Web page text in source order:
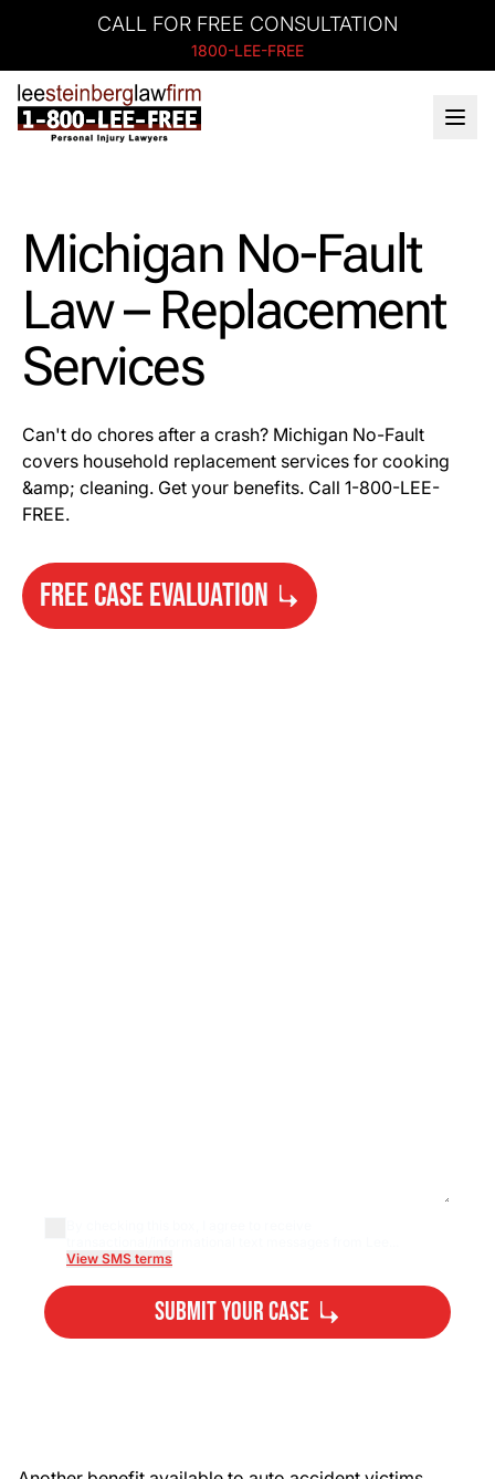
CALL FOR FREE CONSULTATION
1800-LEE-FREE
Michigan No-Fault
Law – Replacement
Services
Can't do chores after a crash? Michigan No-Fault
covers household replacement services for cooking
&amp; cleaning. Get your benefits. Call 1-800-LEE-
FREE.
FREE CASE EVALUATION
View SMS terms
Submit Your Case